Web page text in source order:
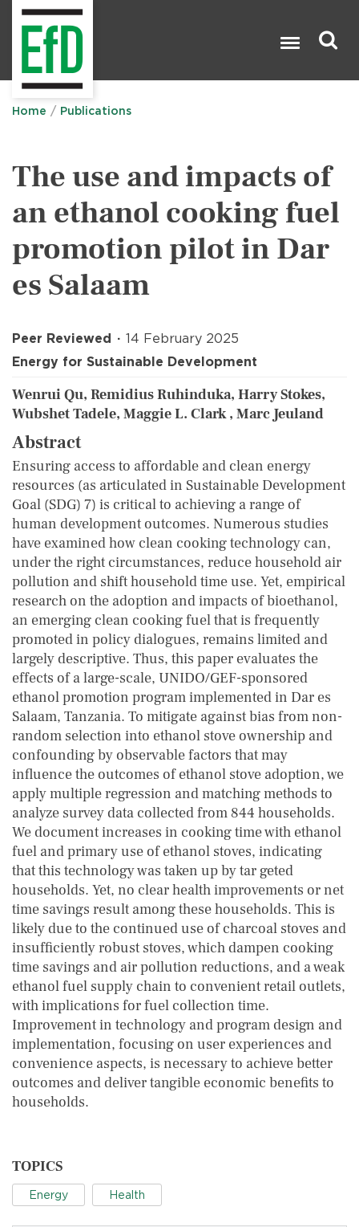
Home Publications
The use and impacts of
an ethanol cooking fuel
promotion pilot in Dar
es Salaam
Peer Reviewed
14 February 2025
Energy for Sustainable Development
Wenrui Qu, Remidius Ruhinduka, Harry Stokes,
Wubshet Tadele, Maggie L. Clark , Marc Jeuland
Abstract
Ensuring access to affordable and clean energy
resources (as articulated in Sustainable Development
Goal (SDG) 7) is critical to achieving a range of
human development outcomes. Numerous studies
have examined how clean cooking technology can,
under the right circumstances, reduce household air
pollution and shift household time use. Yet, empirical
research on the adoption and impacts of bioethanol,
an emerging clean cooking fuel that is frequently
promoted in policy dialogues, remains limited and
largely descriptive. Thus, this paper evaluates the
effects of a large-scale, UNIDO/GEF-sponsored
ethanol promotion program implemented in Dar es
Salaam, Tanzania. To mitigate against bias from non-
random selection into ethanol stove ownership and
confounding by observable factors that may
influence the outcomes of ethanol stove adoption, we
apply multiple regression and matching methods to
analyze survey data collected from 844 households.
We document increases in cooking time with ethanol
fuel and primary use of ethanol stoves, indicating
that this technology was taken up by tar geted
households. Yet, no clear health improvements or net
time savings result among these households. This is
likely due to the continued use of charcoal stoves and
insufficiently robust stoves, which dampen cooking
time savings and air pollution reductions, and a weak
ethanol fuel supply chain to convenient retail outlets,
with implications for fuel collection time.
Improvement in technology and program design and
implementation, focusing on user experiences and
convenience aspects, is necessary to achieve better
outcomes and deliver tangible economic benefits to
households.
TOPICS
Energy Health